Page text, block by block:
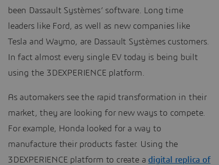
been Dassault Systèmes’ software. Long time
leaders like Ford, as well as new companies like
Tesla and Waymo, are Dassault Systèmes customers.
In fact almost every single EV today is being built
using the 3DEXPERIENCE platform.
As automakers see the rapid transformation in their
market, they are looking for new ways to compete.
For example, Honda looked for a way to
manufacture their products faster. Using the
3DEXPERIENCE platform to create a digital replica of